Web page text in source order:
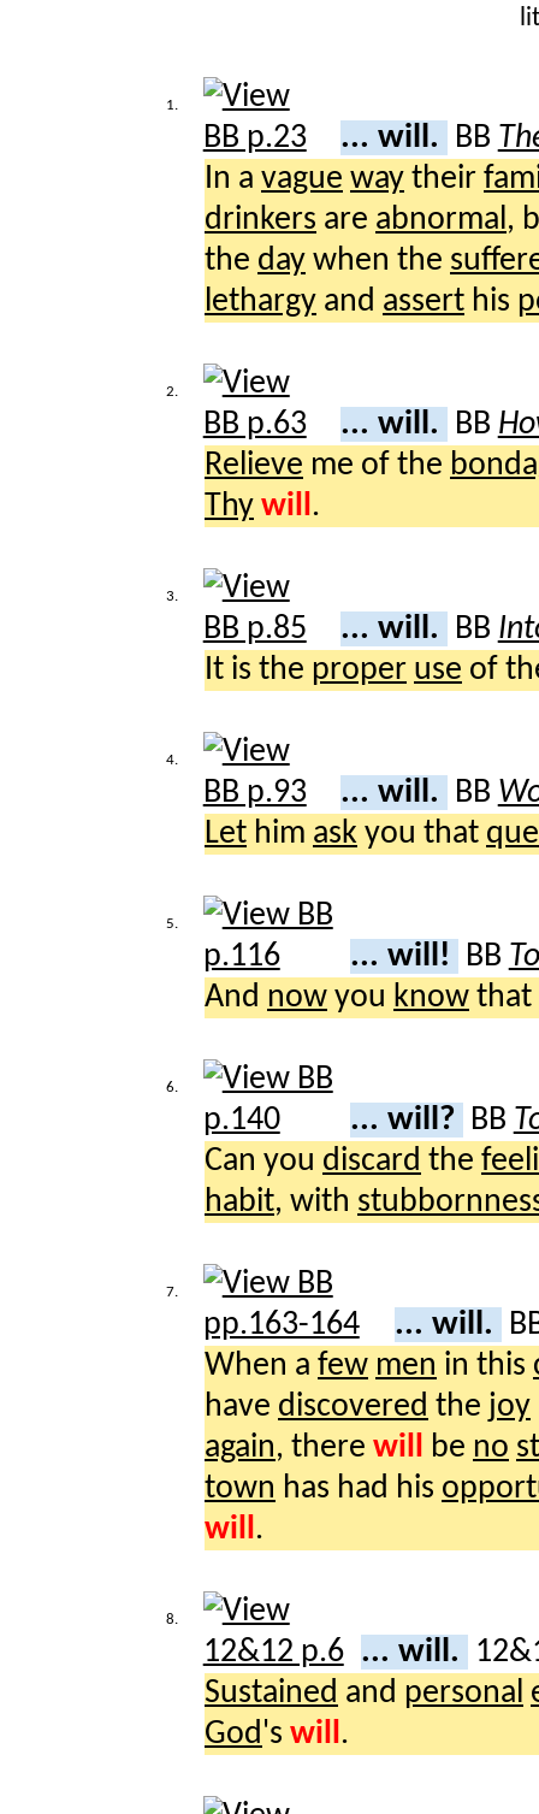
1.
... will. BB
In a vague way their
drinkers are abnormal ,
the day when the
lethargy and assert his
2.
... will. BB
Relieve me of the
Thy will .
3.
... will. BB
It is the proper use of
4.
... will. BB
Let him ask you that
5.
... will! BB
And now you know that
6.
... will? BB
Can you discard the
habit, with
7.
... will.
When a few men in this
have discovered the joy
again, there will be no
town has had his
will .
8.
... will.
Sustained and personal
God 's will .